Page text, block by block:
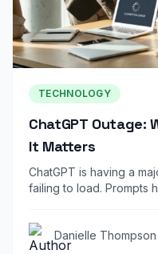
TECHNOLOGY
ChatGPT Outage:
It Matters
ChatGPT is having a
failing to load. Prompts
Danielle Thompson